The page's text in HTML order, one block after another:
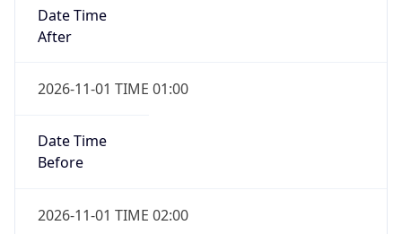
Date Time
After
2026-11-01 TIME 01:00
Date Time
Before
2026-11-01 TIME 02:00